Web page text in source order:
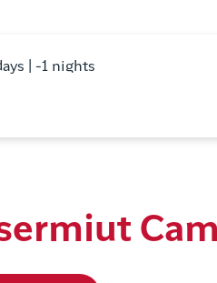
| -1 nights